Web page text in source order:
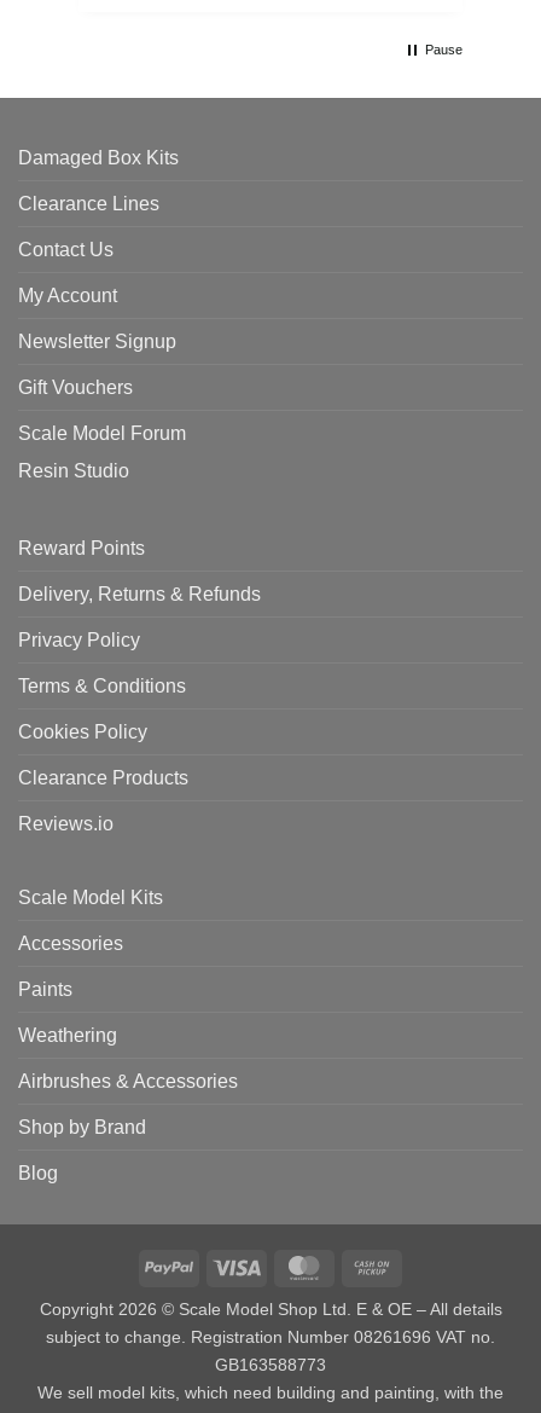
Pause
Damaged Box Kits
Clearance Lines
Contact Us
My Account
Newsletter Signup
Gift Vouchers
Scale Model Forum
Resin Studio
Reward Points
Delivery, Returns & Refunds
Privacy Policy
Terms & Conditions
Cookies Policy
Clearance Products
Reviews.io
Scale Model Kits
Accessories
Paints
Weathering
Airbrushes & Accessories
Shop by Brand
Blog
PayPal Visa MasterCard
Copyright 2026 © Scale Model Shop Ltd. E & OE – All details
subject to change. Registration Number 08261696 VAT no.
GB163588773
We sell model kits, which need building and painting, with the